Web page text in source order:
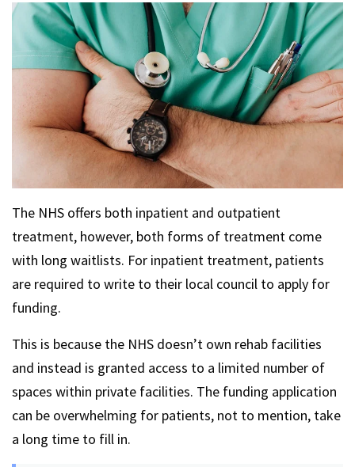
The NHS offers both inpatient and outpatient
treatment, however, both forms of treatment come
with long waitlists. For inpatient treatment, patients
are required to write to their local council to apply for
funding.
This is because the NHS doesn’t own rehab facilities
and instead is granted access to a limited number of
spaces within private facilities. The funding application
can be overwhelming for patients, not to mention, take
a long time to fill in.